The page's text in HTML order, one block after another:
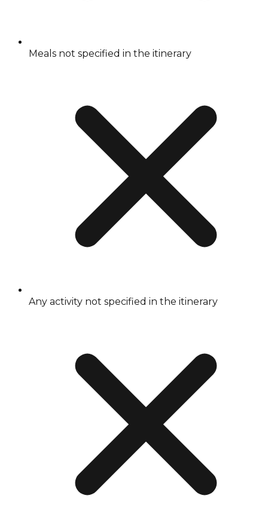
Meals not specified in the itinerary
Any activity not specified in the itinerary